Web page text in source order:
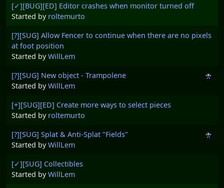
[✓][BUG][ED] Editor crashes when monitor turned off
Started by roltemurto
[?][SUG] Allow Fencer to continue when there are no pixels
at foot position
Started byWillLem
[?][SUG] New object - Trampolene
Started byWillLem
[+][SUG][ED] Create more ways to select pieces
Started by roltemurto
[?][SUG] Splat & Anti-Splat "Fields"
Started byWillLem
[✓][SUG] Collectibles
Started byWillLem